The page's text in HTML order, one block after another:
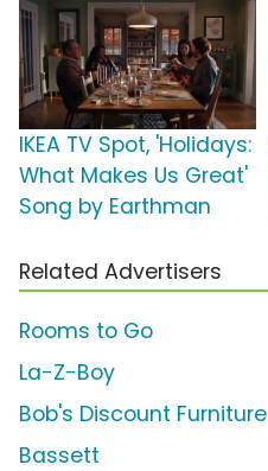
IKEA TV Spot, 'Holidays:
What Makes Us Great'
Song by Earthman
Related Advertisers
Rooms to Go
La-Z-Boy
Bob's Discount Furniture
Bassett